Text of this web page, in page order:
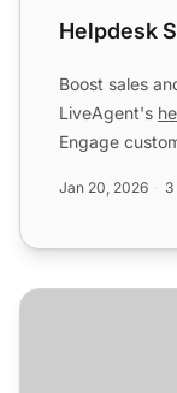
Helpdesk
Boost sales
LiveAgent's
Engage
Jan 20, 2026
Helpdesk